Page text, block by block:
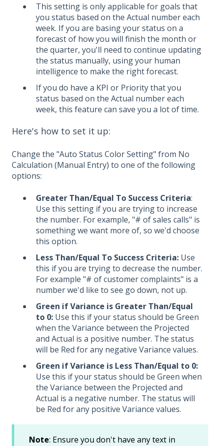
This setting is only applicable for goals that
you status based on the Actual number each
week. If you are basing your status on a
forecast of how you will finish the month or
the quarter, you'll need to continue updating
the status manually, using your human
intelligence to make the right forecast.
If you do have a KPI or Priority that you
status based on the Actual number each
week, this feature can save you a lot of time.
Here's how to set it up:
Change the "Auto Status Color Setting" from No
Calculation (Manual Entry) to one of the following
options:
Greater Than/Equal To Success Criteria:
Use this setting if you are trying to increase
the number. For example, "# of sales calls" is
something we want more of, so we'd choose
this option.
Less Than/Equal To Success Criteria: Use
this if you are trying to decrease the number.
For example "# of customer complaints" is a
number we'd like to see go down, not up.
Green if Variance is Greater Than/Equal
to 0: Use this if your status should be Green
when the Variance between the Projected
and Actual is a positive number. The status
will be Red for any negative Variance values.
Green if Variance is Less Than/Equal to 0:
Use this if your status should be Green when
the Variance between the Projected and
Actual is a negative number. The status will
be Red for any positive Variance values.
Note: Ensure you don't have any text in